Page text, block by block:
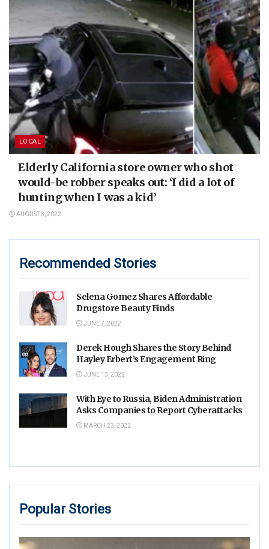
LOCAL
Elderly California store owner who shot
would-be robber speaks out: ‘I did a lot of
hunting when I was a kid’
AUGUST 3, 2022
Recommended Stories
Selena Gomez Shares Affordable
Drugstore Beauty Finds
JUNE 7, 2022
Derek Hough Shares the Story Behind
Hayley Erbert’s Engagement Ring
JUNE 13, 2022
With Eye to Russia, Biden Administration
Asks Companies to Report Cyberattacks
MARCH 23, 2022
Popular Stories